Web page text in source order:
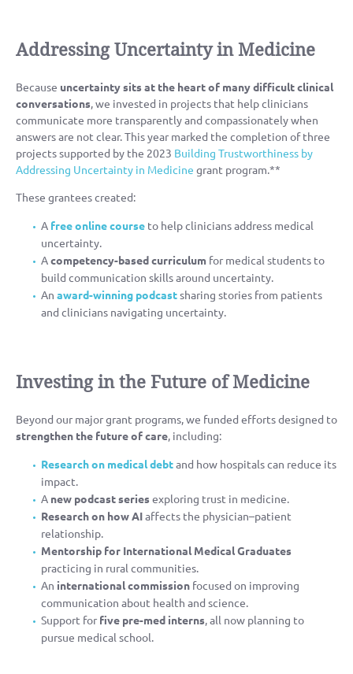
Addressing Uncertainty in Medicine
Because uncertainty sits at the heart of many difficult clinical
conversations, we invested in projects that help clinicians
communicate more transparently and compassionately when
answers are not clear. This year marked the completion of three
projects supported by the 2023 Building Trustworthiness by
Addressing Uncertainty in Medicine grant program.**
These grantees created:
A free online course to help clinicians address medical
uncertainty.
Acompetency-based curriculum for medical students to
build communication skills around uncertainty.
An award-winning podcastsharing stories from patients
and clinicians navigating uncertainty.
Investing in the Future of Medicine
Beyond our major grant programs, we funded efforts designed to
strengthen the future of care, including:
Research on medical debtand how hospitals can reduce its
impact.
A new podcast seriesexploring trust in medicine.
Research on how AIaffects the physician–patient
relationship.
Mentorship for International Medical Graduates
practicing in rural communities.
An international commission focused on improving
communication about health and science.
Support for five pre-med interns, all now planning to
pursue medical school.